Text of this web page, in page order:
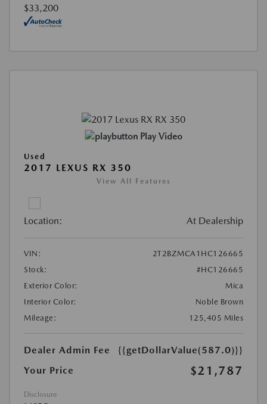
$33,200
Play Video
Used
2017 LEXUS RX 350
View All Features
Location: At Dealership
VIN:
2T2BZMCA1HC126665
Stock:
#HC126665
Exterior Color:
Mica
Interior Color:
Noble Brown
Mileage:
125,405 Miles
Dealer Admin Fee
{{getDollarValue(587.0)}}
Your Price
$21,787
Disclosure